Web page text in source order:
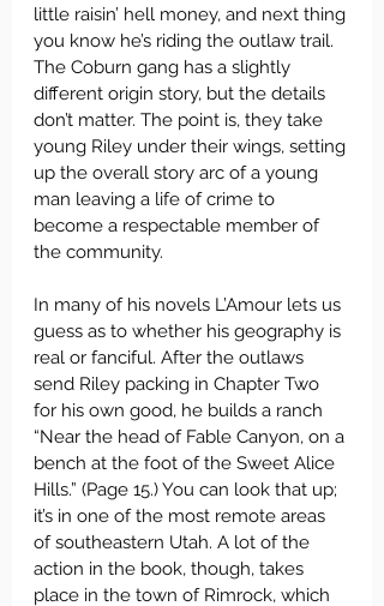
little raisin’ hell money, and next thing
you know he’s riding the outlaw trail.
The Coburn gang has a slightly
different origin story, but the details
don’t matter. The point is, they take
young Riley under their wings, setting
up the overall story arc of a young
man leaving a life of crime to
become a respectable member of
the community.
In many of his novels L’Amour lets us
guess as to whether his geography is
real or fanciful. After the outlaws
send Riley packing in Chapter Two
for his own good, he builds a ranch
“Near the head of Fable Canyon, on a
bench at the foot of the Sweet Alice
Hills.” (Page 15.) You can look that up;
it’s in one of the most remote areas
of southeastern Utah. A lot of the
action in the book, though, takes
place in the town of Rimrock, which